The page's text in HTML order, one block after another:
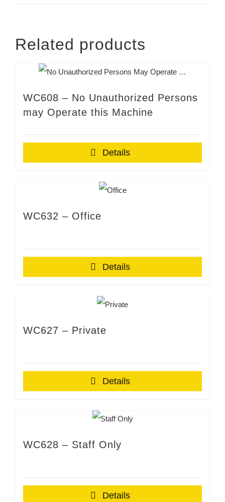
Related products
WC608 – No Unauthorized Persons
may Operate this Machine
Details
WC632 – Office
Details
WC627 – Private
Details
WC628 – Staff Only
Details